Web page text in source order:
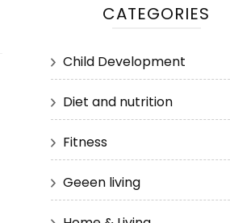
CATEGORIES
Child Development
Diet and nutrition
Fitness
Geeen living